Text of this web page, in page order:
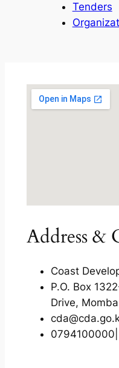
Tenders
Address &
Coast
P.O. Box
Drive,